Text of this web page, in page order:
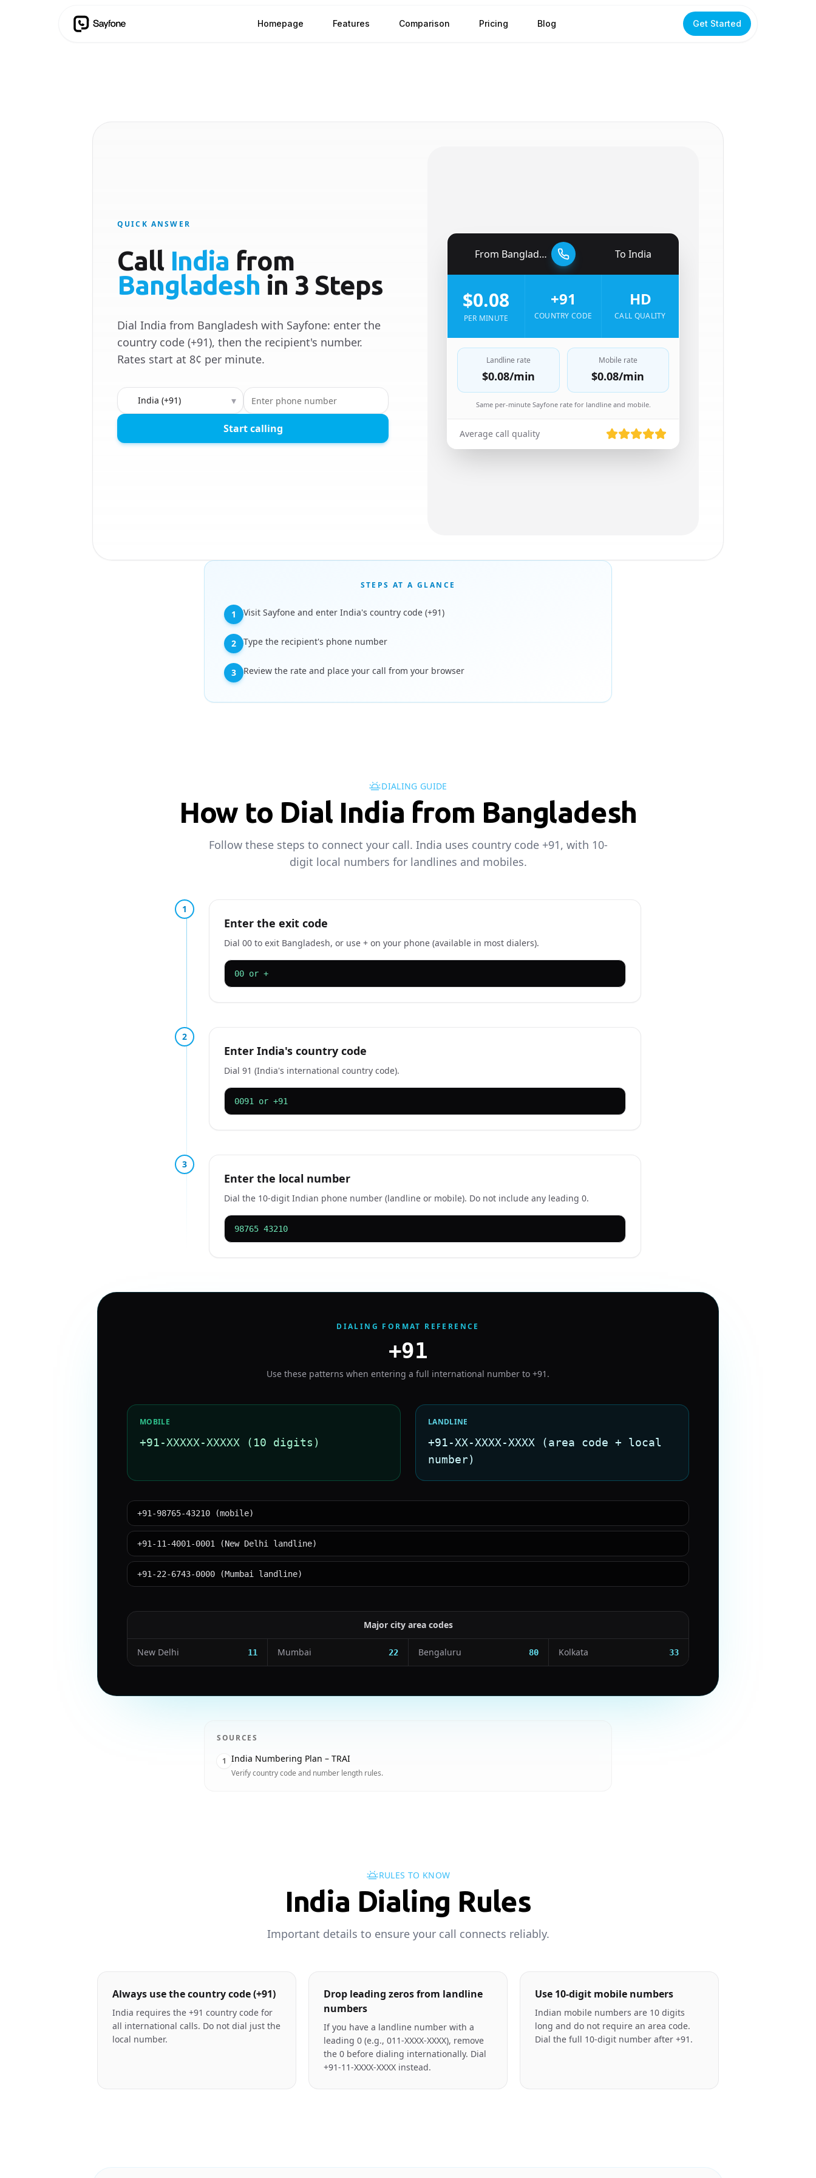
Homepage Features Comparison Pricing Blog Get Started
QUICK ANSWER
Call India from
Bangladesh in 3 Steps
Dial India from Bangladesh with Sayfone: enter the
country code (+91), then the recipient's number.
Rates start at 8¢ per minute.
Country to call ▾
Start calling
From Bangladesh To India
$0.08
PER MINUTE
+91
COUNTRY CODE
HD
CALL QUALITY
Landline rate
$0.08/min
Mobile rate
$0.08/min
Same per-minute Sayfone rate for landline and mobile.
Average call quality
STEPS AT A GLANCE
1 Visit Sayfone and enter India's country code (+91)
2 Type the recipient's phone number
3 Review the rate and place your call from your browser
DIALING GUIDE
How to Dial India from Bangladesh
Follow these steps to connect your call. India uses country code +91, with 10-
digit local numbers for landlines and mobiles.
1
Enter the exit code
Dial 00 to exit Bangladesh, or use + on your phone (available in most dialers).
00 or +
2
Enter India's country code
Dial 91 (India's international country code).
0091 or +91
3
Enter the local number
Dial the 10-digit Indian phone number (landline or mobile). Do not include any leading 0.
98765 43210
DIALING FORMAT REFERENCE
+91
Use these patterns when entering a full international number to +91 .
MOBILE
+91-XXXXX-XXXXX (10 digits)
LANDLINE
+91-XX-XXXX-XXXX (area code + local
number)
+91-98765-43210 (mobile)
+91-11-4001-0001 (New Delhi landline)
+91-22-6743-0000 (Mumbai landline)
Major city area codes
New Delhi 11 Mumbai 22 Bengaluru 80 Kolkata 33
SOURCES
1 India Numbering Plan – TRAI
Verify country code and number length rules.
RULES TO KNOW
India Dialing Rules
Important details to ensure your call connects reliably.
Always use the country code (+91)
India requires the +91 country code for
all international calls. Do not dial just the
local number.
Drop leading zeros from landline
numbers
If you have a landline number with a
leading 0 (e.g., 011-XXXX-XXXX), remove
the 0 before dialing internationally. Dial
+91-11-XXXX-XXXX instead.
Use 10-digit mobile numbers
Indian mobile numbers are 10 digits
long and do not require an area code.
Dial the full 10-digit number after +91.